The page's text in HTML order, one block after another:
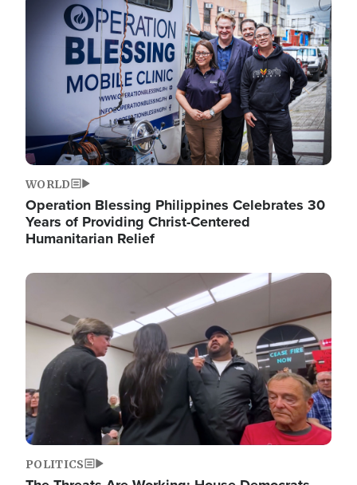
WORLD
Operation Blessing Philippines Celebrates 30
Years of Providing Christ-Centered
Humanitarian Relief
Image
POLITICS